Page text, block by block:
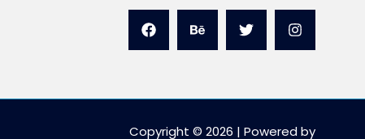
Copyright © 2026 | Powered by